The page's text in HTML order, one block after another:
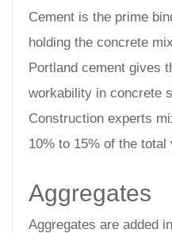
Cement is the prime
holding the concrete
Portland cement gives
workability in concrete
Construction experts
10% to 15% of the
Aggregates
Aggregates are added